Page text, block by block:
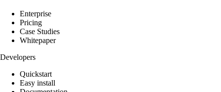
Enterprise
Pricing
Case Studies
Whitepaper
Developers
Quickstart
Easy install